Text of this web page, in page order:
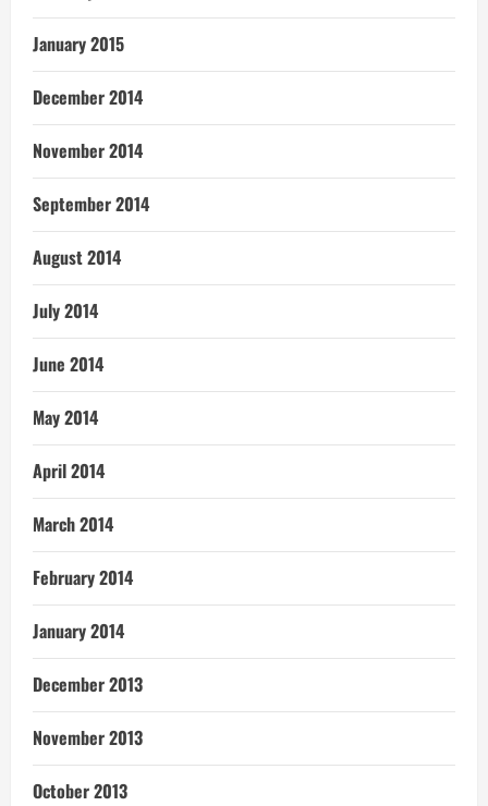
January 2015
December 2014
November 2014
September 2014
August 2014
July 2014
June 2014
May 2014
April 2014
March 2014
February 2014
January 2014
December 2013
November 2013
October 2013